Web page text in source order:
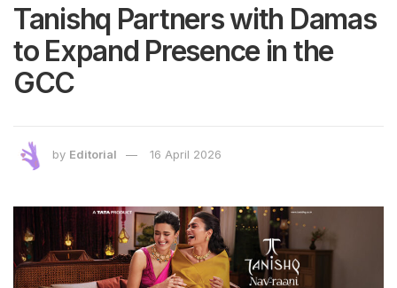
Tanishq Partners with Damas
to Expand Presence in the
GCC
by Editorial 16 April 2026